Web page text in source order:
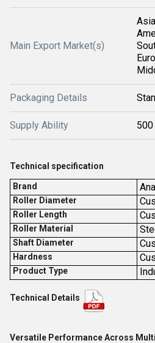
Main Export Market(s)
Packaging Details
Supply Ability
Technical specification
Brand
Roller Diameter
Roller Length
Roller Material
Shaft Diameter
Hardness
Product Type
Technical Details
Versatile Performance Across